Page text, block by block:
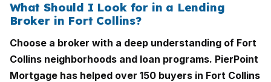
What Should I Look for in a Lending
Broker in Fort Collins?
Choose a broker with a deep understanding of Fort
Collins neighborhoods and loan programs. PierPoint
Mortgage has helped over 150 buyers in Fort Collins